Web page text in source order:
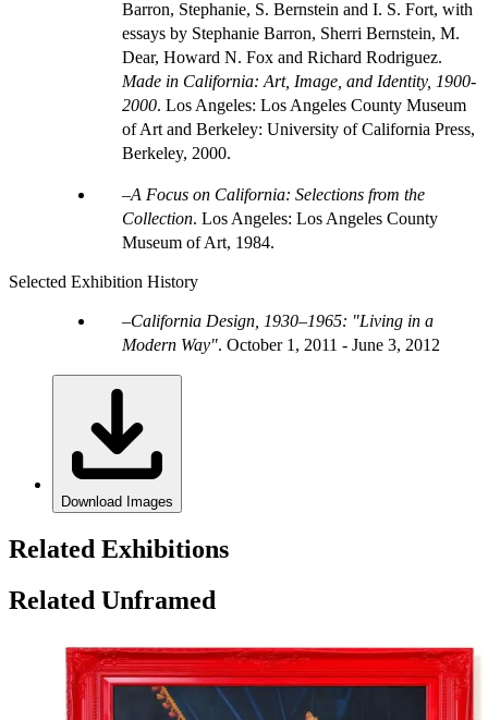
Barron, Stephanie, S. Bernstein and I. S. Fort, with
essays by Stephanie Barron, Sherri Bernstein, M.
Dear, Howard N. Fox and Richard Rodriguez.
Made in California: Art, Image, and Identity, 1900-
2000. Los Angeles: Los Angeles County Museum
of Art and Berkeley: University of California Press,
Berkeley, 2000.
A Focus on California: Selections from the
Collection. Los Angeles: Los Angeles County
Museum of Art, 1984.
Selected Exhibition History
California Design, 1930–1965: "Living in a
Modern Way". October 1, 2011 - June 3, 2012
Download Images
Related Exhibitions
Related Unframed